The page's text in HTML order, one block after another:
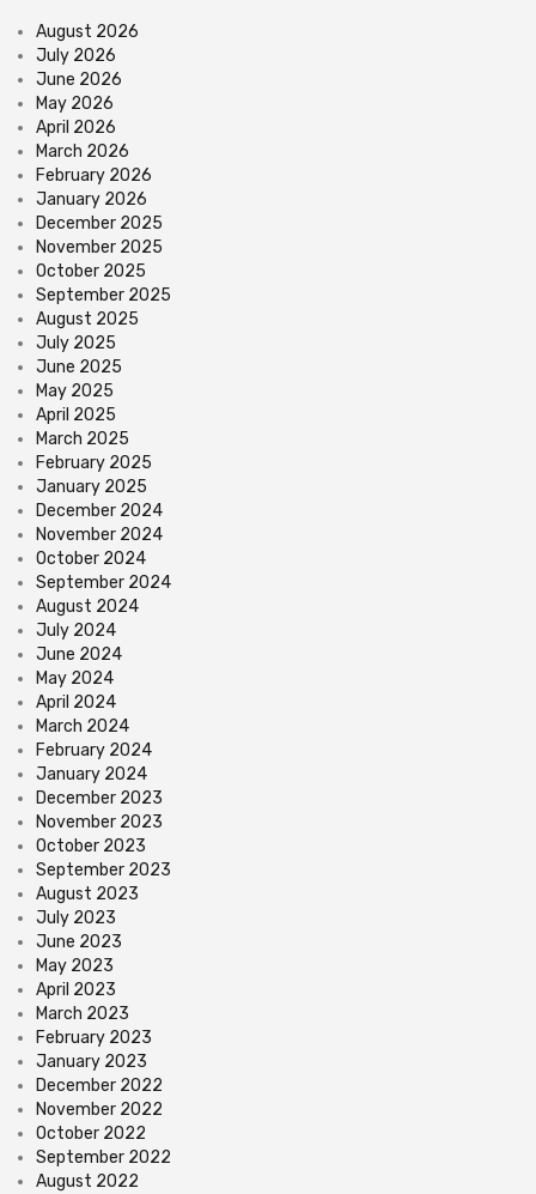
August 2026
July 2026
June 2026
May 2026
April 2026
March 2026
February 2026
January 2026
December 2025
November 2025
October 2025
September 2025
August 2025
July 2025
June 2025
May 2025
April 2025
March 2025
February 2025
January 2025
December 2024
November 2024
October 2024
September 2024
August 2024
July 2024
June 2024
May 2024
April 2024
March 2024
February 2024
January 2024
December 2023
November 2023
October 2023
September 2023
August 2023
July 2023
June 2023
May 2023
April 2023
March 2023
February 2023
January 2023
December 2022
November 2022
October 2022
September 2022
August 2022